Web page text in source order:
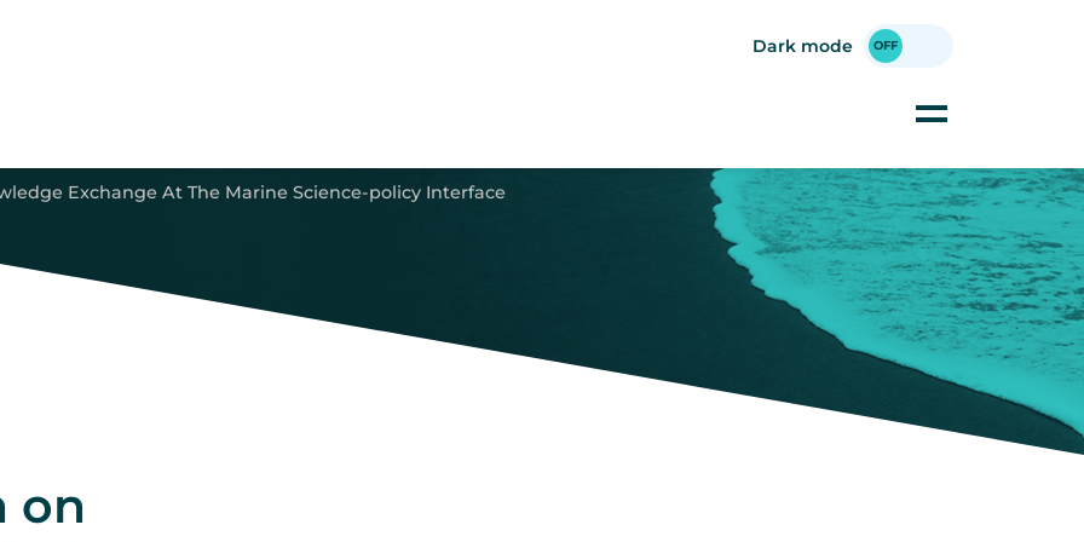
Dark mode
Exchange At The Marine Science-policy Interface
on